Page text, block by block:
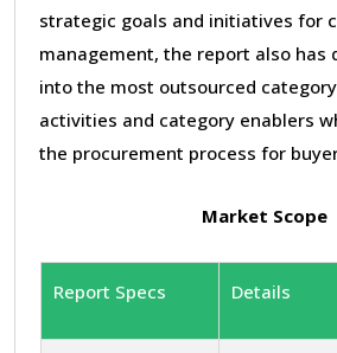
strategic goals and initiatives for
management, the report also has
into the most outsourced
activities and category enablers
the procurement process for
Market Scope
Report Specs Details